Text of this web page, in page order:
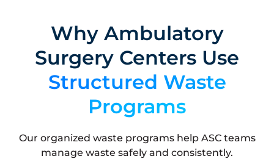
Why Ambulatory
Surgery Centers Use
Structured Waste
Programs
Our organized waste programs help ASC teams
manage waste safely and consistently.